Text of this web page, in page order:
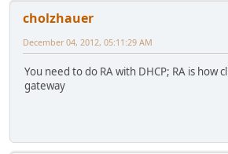
cholzhauer
December 04, 2012, 05:11:29 AM
You need to do RA with DHCP; RA is how
gateway